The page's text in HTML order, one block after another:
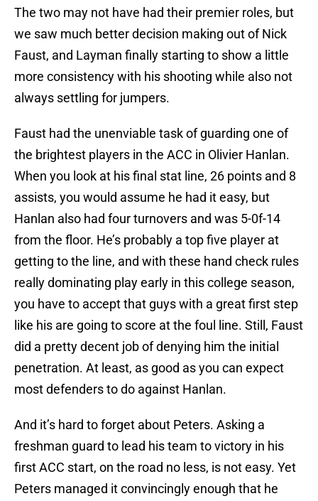
The two may not have had their premier roles, but
we saw much better decision making out of Nick
Faust, and Layman finally starting to show a little
more consistency with his shooting while also not
always settling for jumpers.
Faust had the unenviable task of guarding one of
the brightest players in the ACC in Olivier Hanlan.
When you look at his final stat line, 26 points and 8
assists, you would assume he had it easy, but
Hanlan also had four turnovers and was 5-0f-14
from the floor. He’s probably a top five player at
getting to the line, and with these hand check rules
really dominating play early in this college season,
you have to accept that guys with a great first step
like his are going to score at the foul line. Still, Faust
did a pretty decent job of denying him the initial
penetration. At least, as good as you can expect
most defenders to do against Hanlan.
And it’s hard to forget about Peters. Asking a
freshman guard to lead his team to victory in his
first ACC start, on the road no less, is not easy. Yet
Peters managed it convincingly enough that he